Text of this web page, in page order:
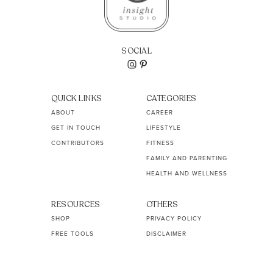
SOCIAL
QUICK LINKS
ABOUT
GET IN TOUCH
CONTRIBUTORS
CATEGORIES
CAREER
LIFESTYLE
FITNESS
FAMILY AND PARENTING
HEALTH AND WELLNESS
RESOURCES
SHOP
FREE TOOLS
OTHERS
PRIVACY POLICY
DISCLAIMER